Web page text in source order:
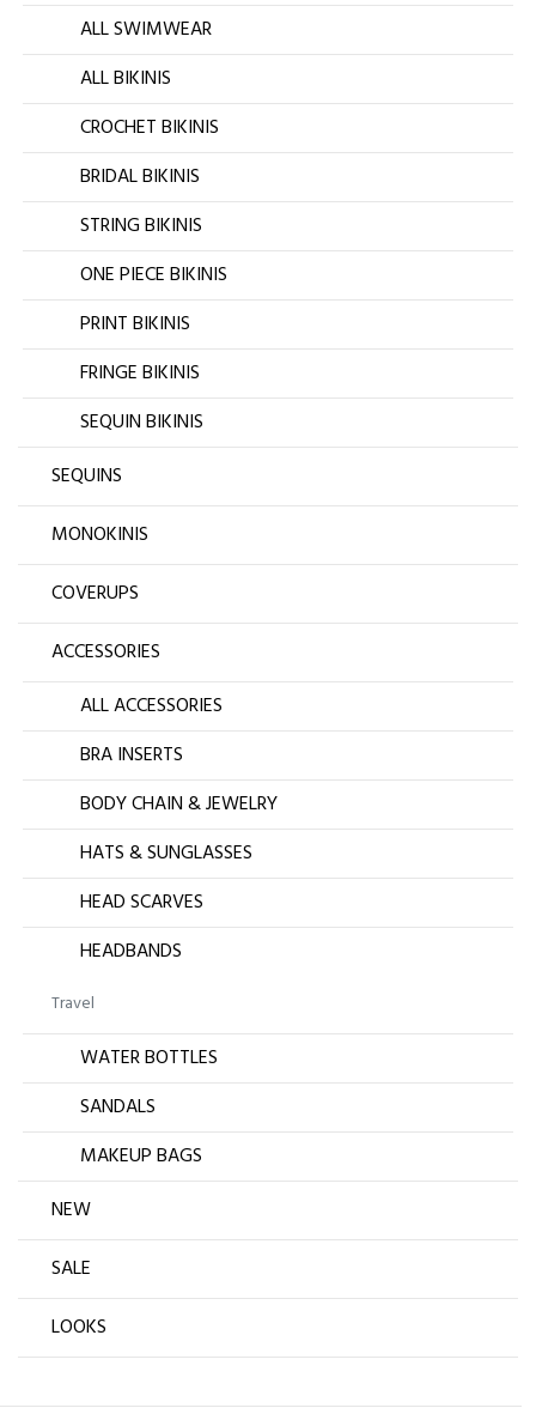
ALL SWIMWEAR
ALL BIKINIS
CROCHET BIKINIS
BRIDAL BIKINIS
STRING BIKINIS
ONE PIECE BIKINIS
PRINT BIKINIS
FRINGE BIKINIS
SEQUIN BIKINIS
SEQUINS
MONOKINIS
COVERUPS
ACCESSORIES
ALL ACCESSORIES
BRA INSERTS
BODY CHAIN & JEWELRY
HATS & SUNGLASSES
HEAD SCARVES
HEADBANDS
Travel
WATER BOTTLES
SANDALS
MAKEUP BAGS
NEW
SALE
LOOKS